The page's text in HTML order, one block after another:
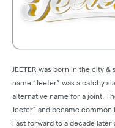
JEETER was born in the city
name “Jeeter” was a catchy
alternative name for a joint.
Jeeter” and became
Fast forward to a decade